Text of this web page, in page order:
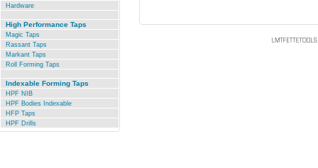
Hardware
High Performance Taps
Magic Taps
Rassant Taps
Markant Taps
Roll Forming Taps
Indexable Forming Taps
HPF NIB
HPF Bodies Indexable
HFP Taps
HPF Drills